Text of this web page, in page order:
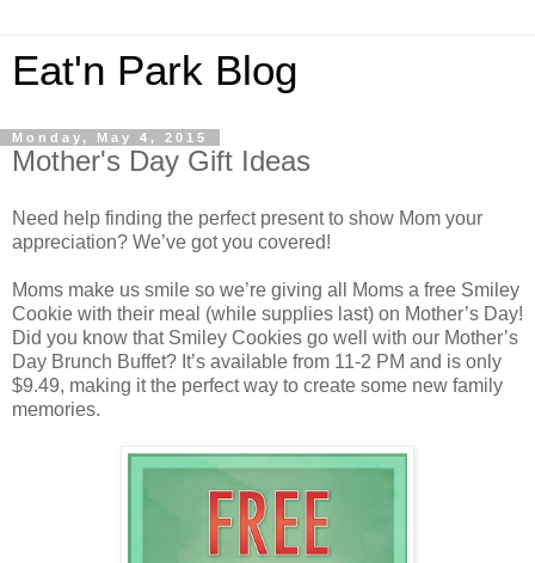
Eat'n Park Blog
Monday, May 4, 2015
Mother's Day Gift Ideas
Need help finding the perfect present to show Mom your
appreciation? We’ve got you covered!
Moms make us smile so we’re giving all Moms a free Smiley
Cookie with their meal (while supplies last) on Mother’s Day!
Did you know that Smiley Cookies go well with our Mother’s
Day Brunch Buffet? It’s available from 11-2 PM and is only
$9.49, making it the perfect way to create some new family
memories.